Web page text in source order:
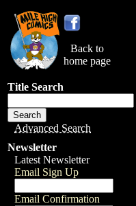
Back to
home page
Title Search
Advanced Search
Newsletter
Latest Newsletter
Email Sign Up
Email Confirmation